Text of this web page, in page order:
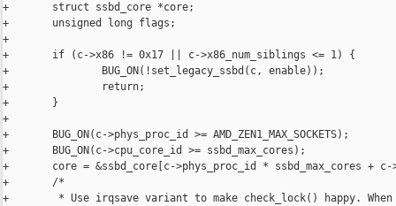
+       struct ssbd_core *core;
+       unsigned long flags;
+
+       if (c->x86 != 0x17 || c->x86_num_siblings <= 1) {
+               BUG_ON(!set_legacy_ssbd(c, enable));
+               return;
+       }
+
+       BUG_ON(c->phys_proc_id >= AMD_ZEN1_MAX_SOCKETS);
+       BUG_ON(c->cpu_core_id >= ssbd_max_cores);
+       core = &ssbd_core[c->phys_proc_id * ssbd_max_cores + c-
+       /*
+        * Use irqsave variant to make check_lock() happy.